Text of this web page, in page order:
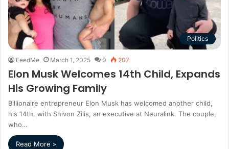
Politics
FeedMe March 1, 2025 0 207
Elon Musk Welcomes 14th Child, Expands
His Growing Family
Billionaire entrepreneur Elon Musk has welcomed another child,
his 14th, with Shivon Zilis, an executive at Neuralink. The couple,
who…
Read More »